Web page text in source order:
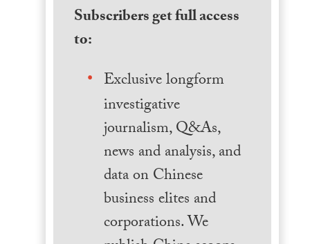
Subscribers get full access
to:
Exclusive longform
investigative
journalism, Q&As,
news and analysis, and
data on Chinese
business elites and
corporations. We